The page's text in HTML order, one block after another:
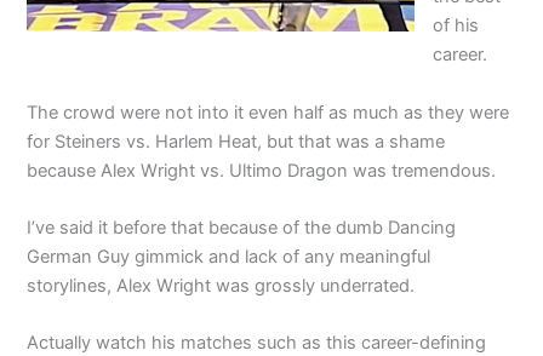
of his
career.
The crowd were not into it even half as much as they were
for Steiners vs. Harlem Heat, but that was a shame
because Alex Wright vs. Ultimo Dragon was tremendous.
I’ve said it before that because of the dumb Dancing
German Guy gimmick and lack of any meaningful
storylines, Alex Wright was grossly underrated.
Actually watch his matches such as this career-defining